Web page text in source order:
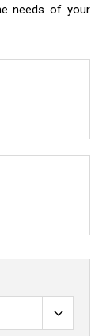
needs of your